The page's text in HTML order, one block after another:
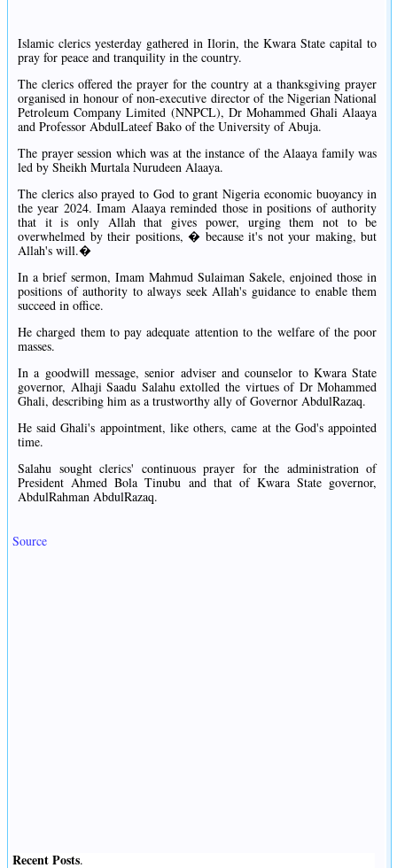
Islamic clerics yesterday gathered in Ilorin, the Kwara State capital to
pray for peace and tranquility in the country.
The clerics offered the prayer for the country at a thanksgiving prayer
organised in honour of non-executive director of the Nigerian National
Petroleum Company Limited (NNPCL), Dr Mohammed Ghali Alaaya
and Professor AbdulLateef Bako of the University of Abuja.
The prayer session which was at the instance of the Alaaya family was
led by Sheikh Murtala Nurudeen Alaaya.
The clerics also prayed to God to grant Nigeria economic buoyancy in
the year 2024. Imam Alaaya reminded those in positions of authority
that it is only Allah that gives power, urging them not to be
overwhelmed by their positions, � because it's not your making, but
Allah's will.�
In a brief sermon, Imam Mahmud Sulaiman Sakele, enjoined those in
positions of authority to always seek Allah's guidance to enable them
succeed in office.
He charged them to pay adequate attention to the welfare of the poor
masses.
In a goodwill message, senior adviser and counselor to Kwara State
governor, Alhaji Saadu Salahu extolled the virtues of Dr Mohammed
Ghali, describing him as a trustworthy ally of Governor AbdulRazaq.
He said Ghali's appointment, like others, came at the God's appointed
time.
Salahu sought clerics' continuous prayer for the administration of
President Ahmed Bola Tinubu and that of Kwara State governor,
AbdulRahman AbdulRazaq.
Source
Recent Posts.